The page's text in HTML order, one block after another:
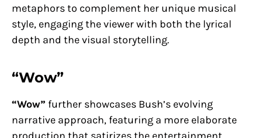
metaphors to complement her unique musical
style, engaging the viewer with both the lyrical
depth and the visual storytelling.
“Wow”
“Wow” further showcases Bush’s evolving
narrative approach, featuring a more elaborate